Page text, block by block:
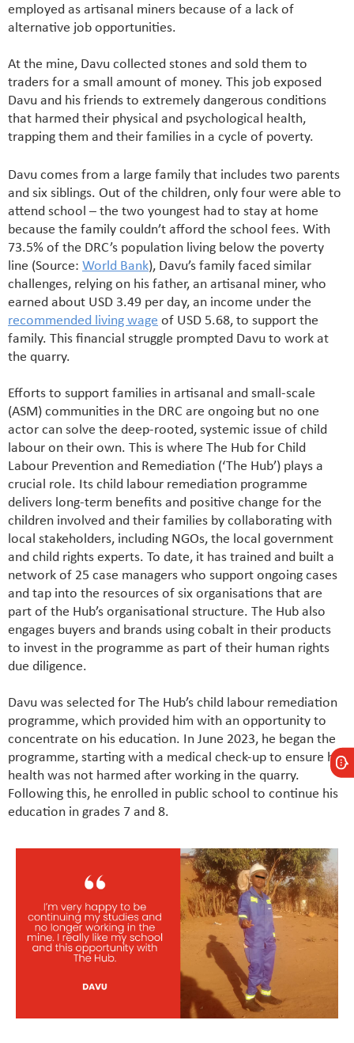
employed as artisanal miners because of a lack of
alternative job opportunities.
At the mine, Davu collected stones and sold them to
traders for a small amount of money. This job exposed
Davu and his friends to extremely dangerous conditions
that harmed their physical and psychological health,
trapping them and their families in a cycle of poverty.
Davu comes from a large family that includes two parents
and six siblings. Out of the children, only four were able to
attend school – the two youngest had to stay at home
because the family couldn’t afford the school fees. With
73.5% of the DRC’s population living below the poverty
line (Source: World Bank), Davu’s family faced similar
challenges, relying on his father, an artisanal miner, who
earned about USD 3.49 per day, an income under the
recommended living wage of USD 5.68, to support the
family. This financial struggle prompted Davu to work at
the quarry.
Efforts to support families in artisanal and small-scale
(ASM) communities in the DRC are ongoing but no one
actor can solve the deep-rooted, systemic issue of child
labour on their own. This is where The Hub for Child
Labour Prevention and Remediation (‘The Hub’) plays a
crucial role. Its child labour remediation programme
delivers long-term benefits and positive change for the
children involved and their families by collaborating with
local stakeholders, including NGOs, the local government
and child rights experts. To date, it has trained and built a
network of 25 case managers who support ongoing cases
and tap into the resources of six organisations that are
part of the Hub’s organisational structure. The Hub also
engages buyers and brands using cobalt in their products
to invest in the programme as part of their human rights
due diligence.
Davu was selected for The Hub’s child labour remediation
programme, which provided him with an opportunity to
concentrate on his education. In June 2023, he began the
programme, starting with a medical check-up to ensure his
health was not harmed after working in the quarry.
Following this, he enrolled in public school to continue his
education in grades 7 and 8.